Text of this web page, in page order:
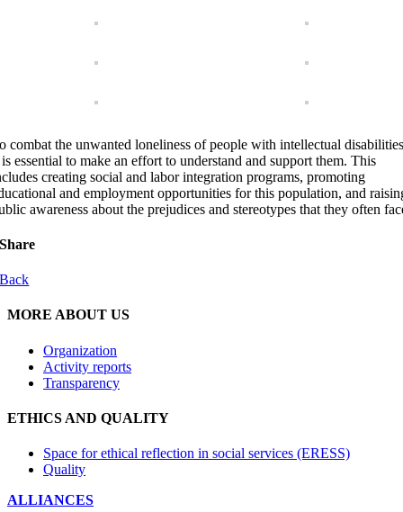
combat the unwanted loneliness of people with intellectual
essential to make an effort to understand and support them. This
creating social and labor integration programs, promoting
and employment opportunities for this population, and
awareness about the prejudices and stereotypes that they often
Share
Back
MORE ABOUT US
Organization
Activity reports
Transparency
ETHICS AND QUALITY
Space for ethical reflection in social services (ERESS)
Quality
ALLIANCES